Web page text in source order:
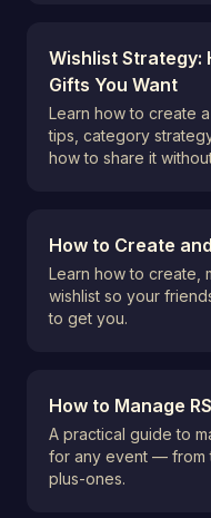
Wishlist Strategy:
Gifts You Want
Learn how to create
tips, category
how to share it
How to Create
Learn how to create,
wishlist so your
to get you.
How to Manage
A practical guide to
for any event — from
plus-ones.